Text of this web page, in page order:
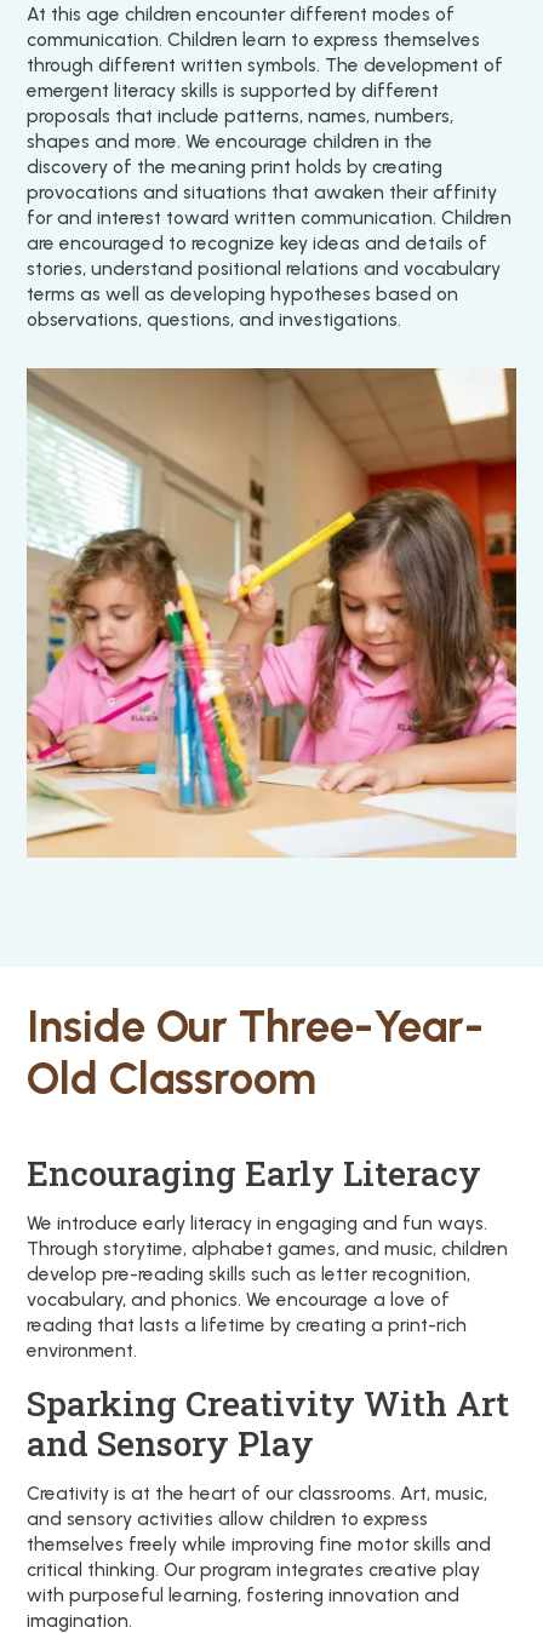
At this age children encounter different modes of
communication. Children learn to express themselves
through different written symbols. The development of
emergent literacy skills is supported by different
proposals that include patterns, names, numbers,
shapes and more. We encourage children in the
discovery of the meaning print holds by creating
provocations and situations that awaken their affinity
for and interest toward written communication. Children
are encouraged to recognize key ideas and details of
stories, understand positional relations and vocabulary
terms as well as developing hypotheses based on
observations, questions, and investigations.
Inside Our Three-Year-
Old Classroom
Encouraging Early Literacy
We introduce early literacy in engaging and fun ways.
Through storytime, alphabet games, and music, children
develop pre-reading skills such as letter recognition,
vocabulary, and phonics. We encourage a love of
reading that lasts a lifetime by creating a print-rich
environment.
Sparking Creativity With Art
and Sensory Play
Creativity is at the heart of our classrooms. Art, music,
and sensory activities allow children to express
themselves freely while improving fine motor skills and
critical thinking. Our program integrates creative play
with purposeful learning, fostering innovation and
imagination.